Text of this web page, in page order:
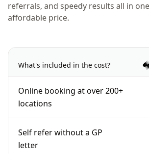
referrals, and speedy results all in
affordable price.
What's included in the cost?
Online booking at over 200+
locations
Self refer without a GP
letter